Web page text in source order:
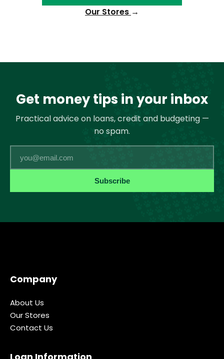
Our Stores →
Get money tips in your inbox
Practical advice on loans, credit and budgeting —
no spam.
Subscribe
Company
About Us
Our Stores
Contact Us